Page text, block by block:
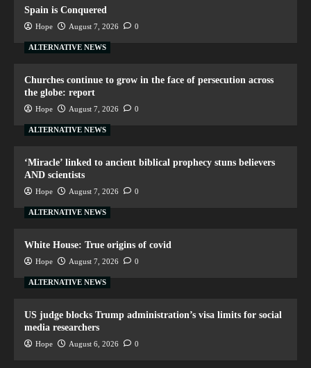
Spain is Conquered
Hope August 7, 2026 0
ALTERNATIVE NEWS
Churches continue to grow in the face of persecution across
the globe: report
Hope August 7, 2026 0
ALTERNATIVE NEWS
‘Miracle’ linked to ancient biblical prophecy stuns believers
AND scientists
Hope August 7, 2026 0
ALTERNATIVE NEWS
White House: True origins of covid
Hope August 7, 2026 0
ALTERNATIVE NEWS
US judge blocks Trump administration’s visa limits for social
media researchers
Hope August 6, 2026 0